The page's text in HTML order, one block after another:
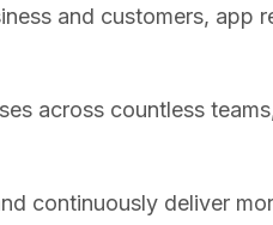
and customers,
across countless
continuously deliver